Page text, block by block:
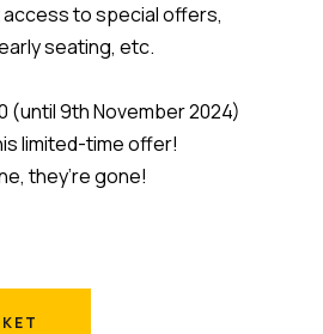
access to special offers,
seating, etc.
(until 9th November 2024)
limited-time offer!
they’re gone!